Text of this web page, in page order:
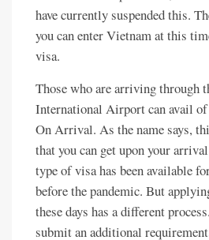
have currently suspended this.
you can enter Vietnam at this
visa.
Those who are arriving through
International Airport can avail
On Arrival. As the name says,
that you can get upon your
type of visa has been available
before the pandemic. But
these days has a different
submit an additional